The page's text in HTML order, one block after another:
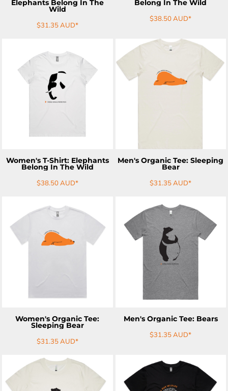
Elephants Belong In The
Wild
$31.35AUD*
Belong In The Wild
$38.50AUD*
ADD TO CART
Women's T-Shirt: Elephants
Belong In The Wild
$38.50AUD*
Men's Organic Tee: Sleeping
Bear
$31.35AUD*
Women's Organic Tee:
Sleeping Bear
$31.35AUD*
ADD TO CART
Men's Organic Tee: Bears
$31.35AUD*